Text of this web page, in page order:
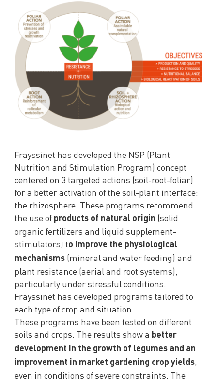
Frayssinet has developed the NSP (Plant
Nutrition and Stimulation Program) concept
centered on 3 targeted actions (soil-root-foliar)
for a better activation of the soil-plant interface:
the rhizosphere. These programs recommend
the use of products of natural origin (solid
organic fertilizers and liquid supplement-
stimulators) to improve the physiological
mechanisms (mineral and water feeding) and
plant resistance (aerial and root systems),
particularly under stressful conditions.
Frayssinet has developed programs tailored to
each type of crop and situation.
These programs have been tested on different
soils and crops. The results show a better
development in the growth of legumes and an
improvement in market gardening crop yields,
even in conditions of severe constraints. The